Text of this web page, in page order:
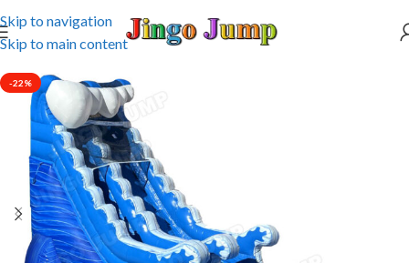
Skip to navigation
Skip to main content
-22%